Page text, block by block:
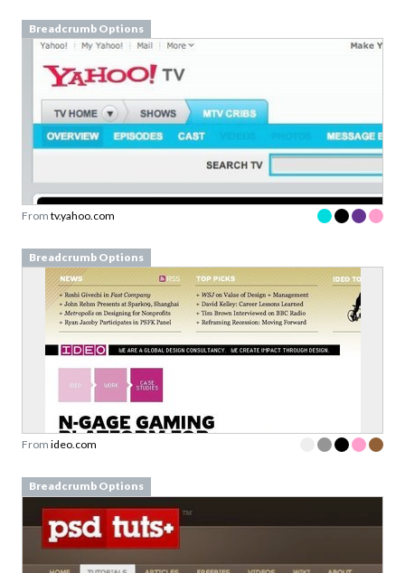
Breadcrumb Options
From tv.yahoo.com
Breadcrumb Options
From ideo.com
Breadcrumb Options